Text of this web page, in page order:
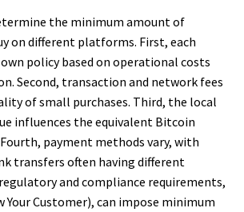
the minimum amount of
on different platforms. First, each
policy based on operational costs
Second, transaction and network fees
of small purchases. Third, the local
influences the equivalent Bitcoin
payment methods vary, with
transfers often having different
and compliance requirements,
Your Customer), can impose minimum